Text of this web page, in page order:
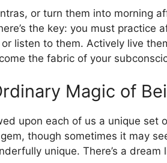
or turn them into morning
the key: you must practice
listen to them. Actively live
the fabric of your
Magic of
upon each of us a unique set
though sometimes it may
unique. There’s a